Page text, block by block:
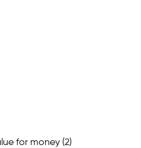
for money (2)